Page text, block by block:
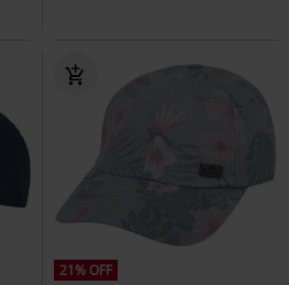
21% OFF